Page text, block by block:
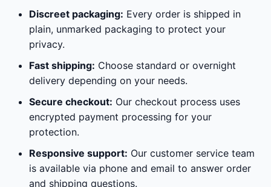
Discreet packaging: Every order is shipped in
plain, unmarked packaging to protect your
privacy.
Fast shipping: Choose standard or overnight
delivery depending on your needs.
Secure checkout: Our checkout process uses
encrypted payment processing for your
protection.
Responsive support: Our customer service team
is available via phone and email to answer order
and shipping questions.